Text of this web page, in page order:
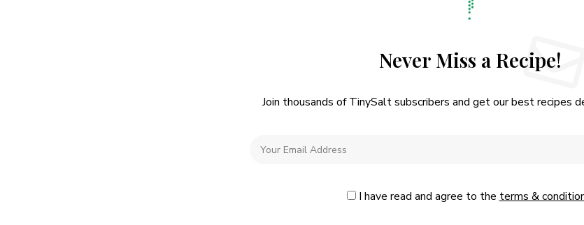
Never Miss a Recipe!
Join thousands of TinySalt subscribers and get our best recipes
I have read and agree to the terms &